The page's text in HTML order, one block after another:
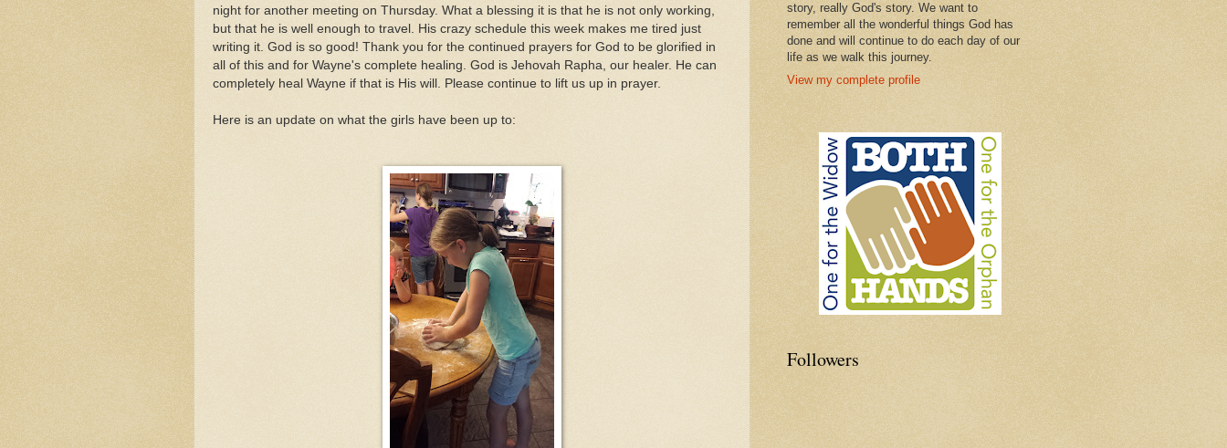
night for another meeting on Thursday. What a blessing it is that he is not only working,
but that he is well enough to travel. His crazy schedule this week makes me tired just
writing it. God is so good! Thank you for the continued prayers for God to be glorified in
all of this and for Wayne's complete healing. God is Jehovah Rapha, our healer. He can
completely heal Wayne if that is His will. Please continue to lift us up in prayer.
Here is an update on what the girls have been up to:
story, really God's story. We want to
remember all the wonderful things God has
done and will continue to do each day of our
life as we walk this journey.
View my complete profile
Followers